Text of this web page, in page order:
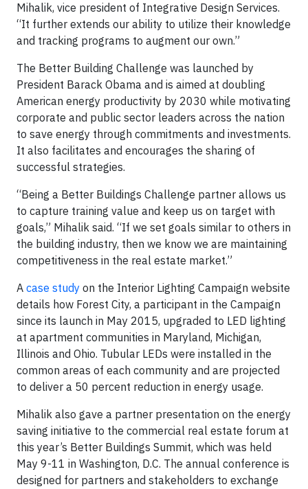
Mihalik, vice president of Integrative Design Services.
“It further extends our ability to utilize their knowledge
and tracking programs to augment our own.”
The Better Building Challenge was launched by
President Barack Obama and is aimed at doubling
American energy productivity by 2030 while motivating
corporate and public sector leaders across the nation
to save energy through commitments and investments.
It also facilitates and encourages the sharing of
successful strategies.
“Being a Better Buildings Challenge partner allows us
to capture training value and keep us on target with
goals,” Mihalik said. “If we set goals similar to others in
the building industry, then we know we are maintaining
competitiveness in the real estate market.”
A case study on the Interior Lighting Campaign website
details how Forest City, a participant in the Campaign
since its launch in May 2015, upgraded to LED lighting
at apartment communities in Maryland, Michigan,
Illinois and Ohio. Tubular LEDs were installed in the
common areas of each community and are projected
to deliver a 50 percent reduction in energy usage.
Mihalik also gave a partner presentation on the energy
saving initiative to the commercial real estate forum at
this year’s Better Buildings Summit, which was held
May 9-11 in Washington, D.C. The annual conference is
designed for partners and stakeholders to exchange